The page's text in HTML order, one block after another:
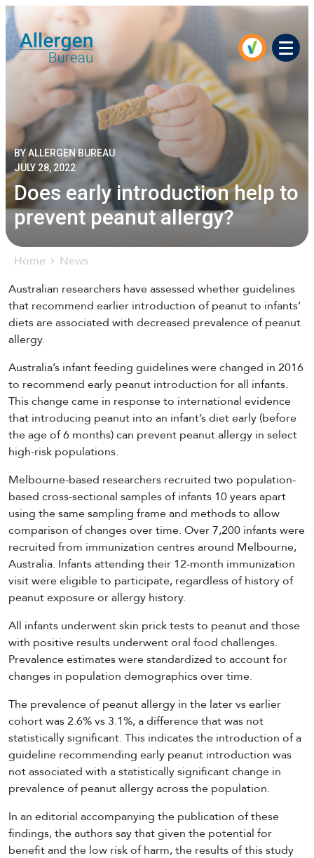
Menu
Home News
BY ALLERGEN BUREAU
JULY 28, 2022
Does early introduction help to
prevent peanut allergy?
Australian researchers have assessed whether guidelines
that recommend earlier introduction of peanut to infants’
diets are associated with decreased prevalence of peanut
allergy.
Australia’s infant feeding guidelines were changed in 2016
to recommend early peanut introduction for all infants.
This change came in response to international evidence
that introducing peanut into an infant’s diet early (before
the age of 6 months) can prevent peanut allergy in select
high-risk populations.
Melbourne-based researchers recruited two population-
based cross-sectional samples of infants 10 years apart
using the same sampling frame and methods to allow
comparison of changes over time. Over 7,200 infants were
recruited from immunization centres around Melbourne,
Australia. Infants attending their 12-month immunization
visit were eligible to participate, regardless of history of
peanut exposure or allergy history.
All infants underwent skin prick tests to peanut and those
with positive results underwent oral food challenges.
Prevalence estimates were standardized to account for
changes in population demographics over time.
The prevalence of peanut allergy in the later vs earlier
cohort was 2.6% vs 3.1%, a difference that was not
statistically significant. This indicates the introduction of a
guideline recommending early peanut introduction was
not associated with a statistically significant change in
prevalence of peanut allergy across the population.
In an editorial accompanying the publication of these
findings, the authors say that given the potential for
benefit and the low risk of harm, the results of this study